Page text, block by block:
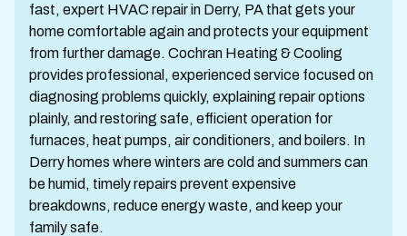
fast, expert HVAC repair in Derry, PA that gets your
home comfortable again and protects your equipment
from further damage. Cochran Heating & Cooling
provides professional, experienced service focused on
diagnosing problems quickly, explaining repair options
plainly, and restoring safe, efficient operation for
furnaces, heat pumps, air conditioners, and boilers. In
Derry homes where winters are cold and summers can
be humid, timely repairs prevent expensive
breakdowns, reduce energy waste, and keep your
family safe.